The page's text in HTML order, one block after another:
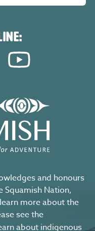
in a new
Opens in a new
Twitter. Opens in a
and honours
Nation,
more about the
see the
about indigenous